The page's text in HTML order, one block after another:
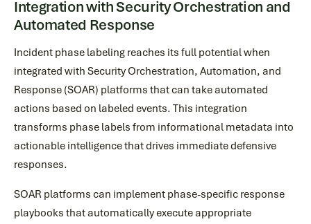
Integration with Security Orchestration and
Automated Response
Incident phase labeling reaches its full potential when
integrated with Security Orchestration, Automation, and
Response (SOAR) platforms that can take automated
actions based on labeled events. This integration
transforms phase labels from informational metadata into
actionable intelligence that drives immediate defensive
responses.
SOAR platforms can implement phase-specific response
playbooks that automatically execute appropriate